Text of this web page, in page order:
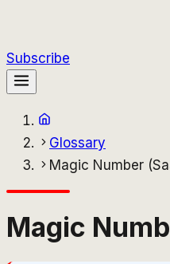
Subscribe
Glossary
Magic Number
Magic